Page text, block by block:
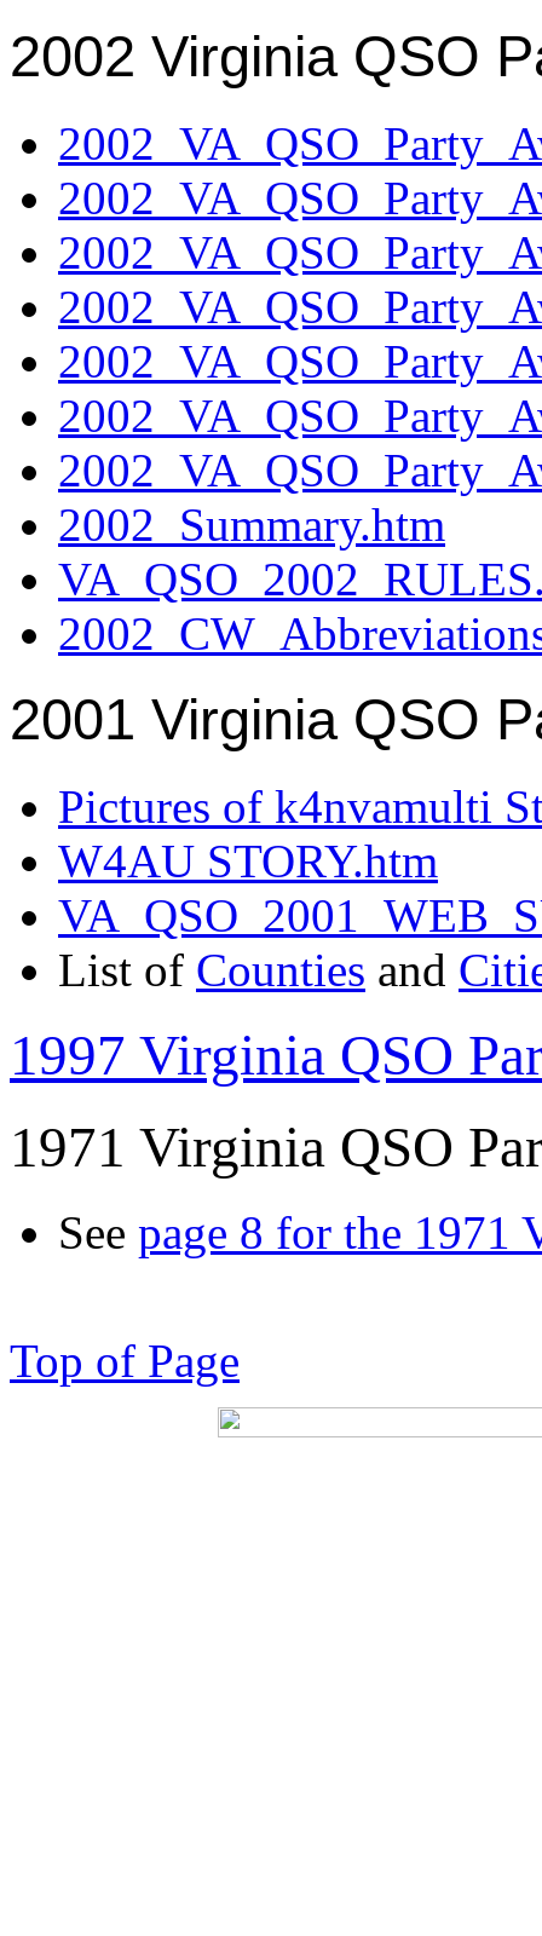
2002 Virginia QSO
2002_Summary.htm
2001 Virginia QSO
Pictures of k4nvamulti
W4AU STORY.htm
List of Counties and
1997 Virginia QSO
1971 Virginia QSO
See page 8 for the 1971
Top of Page